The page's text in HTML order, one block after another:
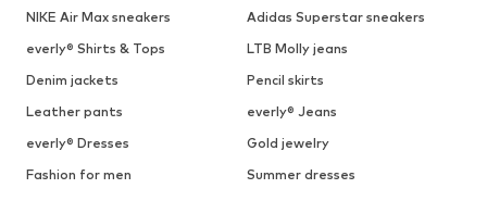
NIKE Air Max sneakers
Adidas Superstar sneakers
everly® Shirts & Tops
LTB Molly jeans
Denim jackets
Pencil skirts
Leather pants
everly® Jeans
everly® Dresses
Gold jewelry
Fashion for men
Summer dresses